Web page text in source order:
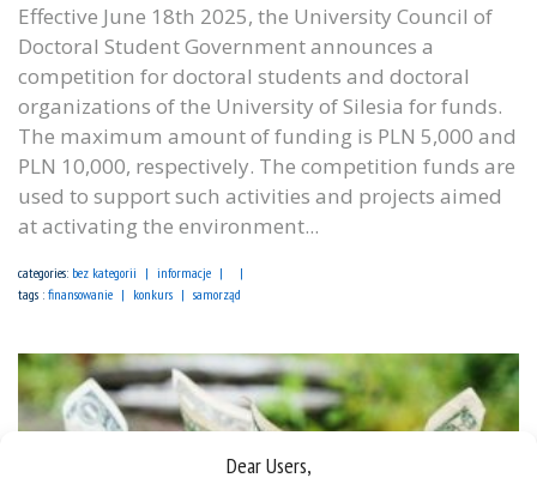
Dear Users,
Effective June 18th 2025, the University Council of
Doctoral Student Government announces a
competition for doctoral students and doctoral
organizations of the University of Silesia for funds.
The maximum amount of funding is PLN 5,000 and
PLN 10,000, respectively. The competition funds are
used to support such activities and projects aimed
at activating the environment...
categories: bez kategorii
informacje
tags : finansowanie konkurs samorząd